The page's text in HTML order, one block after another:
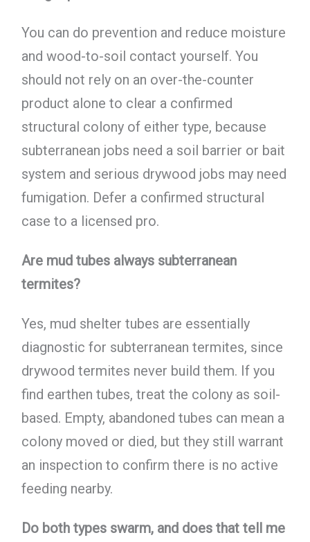
You can do prevention and reduce moisture
and wood-to-soil contact yourself. You
should not rely on an over-the-counter
product alone to clear a confirmed
structural colony of either type, because
subterranean jobs need a soil barrier or bait
system and serious drywood jobs may need
fumigation. Defer a confirmed structural
case to a licensed pro.
Are mud tubes always subterranean
termites?
Yes, mud shelter tubes are essentially
diagnostic for subterranean termites, since
drywood termites never build them. If you
find earthen tubes, treat the colony as soil-
based. Empty, abandoned tubes can mean a
colony moved or died, but they still warrant
an inspection to confirm there is no active
feeding nearby.
Do both types swarm, and does that tell me